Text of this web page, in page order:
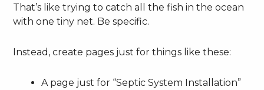
That’s like trying to catch all the fish in the ocean
with one tiny net. Be specific.
Instead, create pages just for things like these:
A page just for “Septic System Installation”